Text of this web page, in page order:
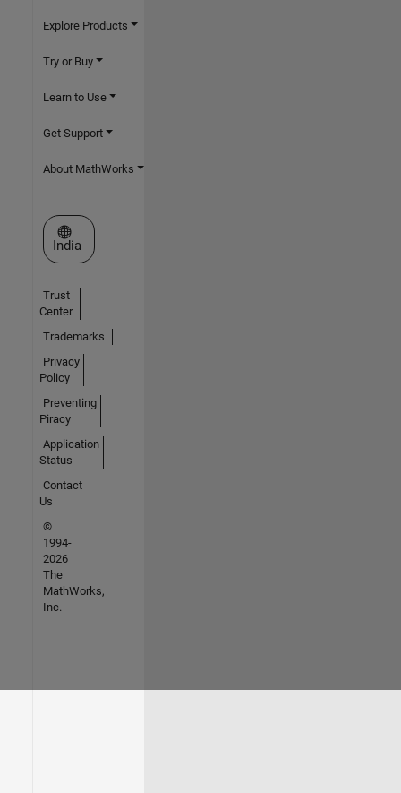
Explore Products
Try or Buy
Learn to Use
Get Support
About MathWorks
Select a Web Site
India
Trust
Center
Trademarks
Privacy
Policy
Preventing
Piracy
Application
Status
Contact
Us
©
1994-
2026
The
MathWorks,
Inc.